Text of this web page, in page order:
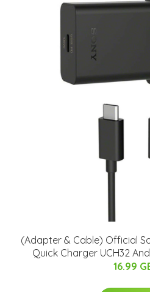
(Adapter & Cable) Official
Quick Charger UCH32
16.99